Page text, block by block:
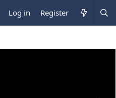
Log in Register